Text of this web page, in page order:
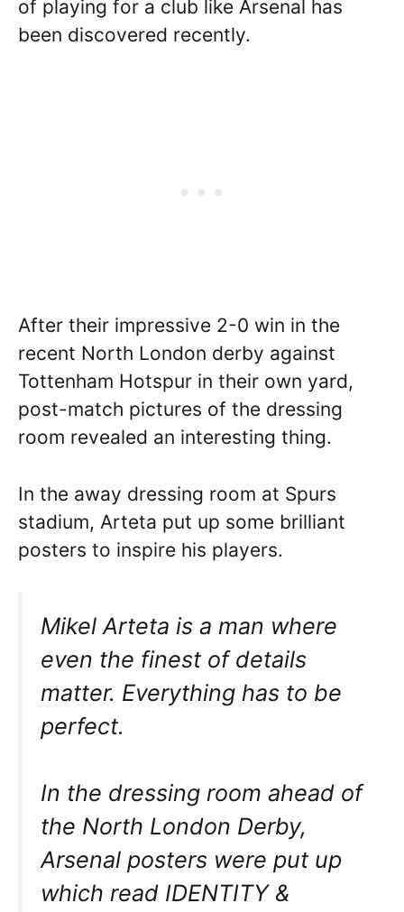
of playing for a club like Arsenal has
been discovered recently.
After their impressive 2-0 win in the
recent North London derby against
Tottenham Hotspur in their own yard,
post-match pictures of the dressing
room revealed an interesting thing.
In the away dressing room at Spurs
stadium, Arteta put up some brilliant
posters to inspire his players.
Mikel Arteta is a man where
even the finest of details
matter. Everything has to be
perfect.
In the dressing room ahead of
the North London Derby,
Arsenal posters were put up
which read IDENTITY &